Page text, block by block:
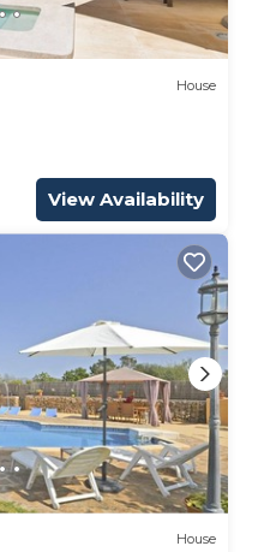
House
View Availability
House